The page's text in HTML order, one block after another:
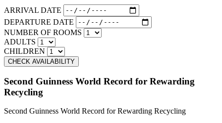
ARRIVAL DATE
DEPARTURE DATE
NUMBER OF ROOMS
ADULTS
CHILDREN
Second Guinness World Record for Rewarding
Recycling
Second Guinness World Record for Rewarding Recycling